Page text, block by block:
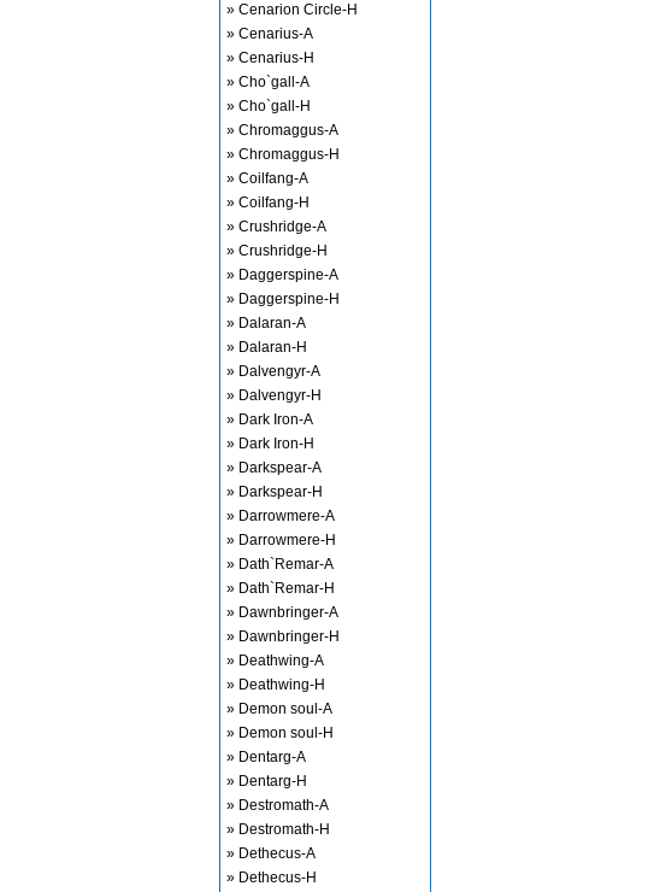
» Cenarion Circle-H
» Cenarius-A
» Cenarius-H
» Cho`gall-A
» Cho`gall-H
» Chromaggus-A
» Chromaggus-H
» Coilfang-A
» Coilfang-H
» Crushridge-A
» Crushridge-H
» Daggerspine-A
» Daggerspine-H
» Dalaran-A
» Dalaran-H
» Dalvengyr-A
» Dalvengyr-H
» Dark Iron-A
» Dark Iron-H
» Darkspear-A
» Darkspear-H
» Darrowmere-A
» Darrowmere-H
» Dath`Remar-A
» Dath`Remar-H
» Dawnbringer-A
» Dawnbringer-H
» Deathwing-A
» Deathwing-H
» Demon soul-A
» Demon soul-H
» Dentarg-A
» Dentarg-H
» Destromath-A
» Destromath-H
» Dethecus-A
» Dethecus-H